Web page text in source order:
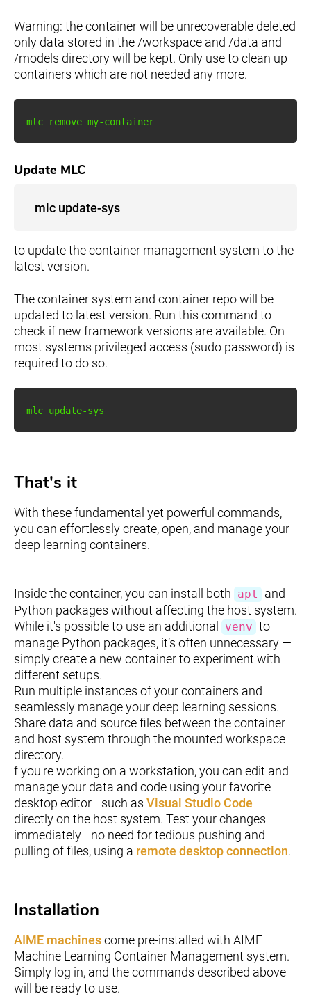
Warning: the container will be unrecoverable deleted
only data stored in the /workspace and /data and
/models directory will be kept. Only use to clean up
containers which are not needed any more.
Update MLC
mlc update-sys
to update the container management system to the
latest version.
The container system and container repo will be
updated to latest version. Run this command to
check if new framework versions are available. On
most systems privileged access (sudo password) is
required to do so.
That's it
With these fundamental yet powerful commands,
you can effortlessly create, open, and manage your
deep learning containers.
Inside the container, you can install both apt
and
Python packages without affecting the host system.
While it's possible to use an additional venv to
manage Python packages, it’s often unnecessary —
simply create a new container to experiment with
different setups.
Run multiple instances of your containers and
seamlessly manage your deep learning sessions.
Share data and source files between the container
and host system through the mounted workspace
directory.
f you're working on a workstation, you can edit and
manage your data and code using your favorite
desktop editor—such as Visual Studio Code—
directly on the host system. Test your changes
immediately—no need for tedious pushing and
pulling of files, using a remote desktop connection.
Installation
AIME machinescome pre-installed with AIME
Machine Learning Container Management system.
Simply log in, and the commands described above
will be ready to use.